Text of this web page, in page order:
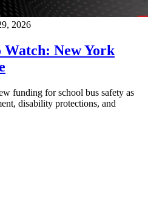
2026
Watch: New York
funding for school bus safety as
disability protections, and